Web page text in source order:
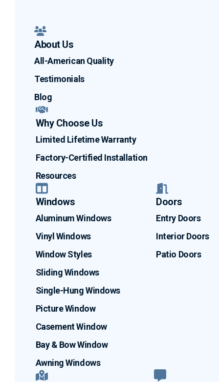
About Us
All-American Quality
Testimonials
Blog
Why Choose Us
Limited Lifetime Warranty
Factory-Certified Installation
Resources
Windows
Aluminum Windows
Vinyl Windows
Window Styles
Sliding Windows
Single-Hung Windows
Picture Window
Casement Window
Bay & Bow Window
Awning Windows
Doors
Entry Doors
Interior Doors
Patio Doors